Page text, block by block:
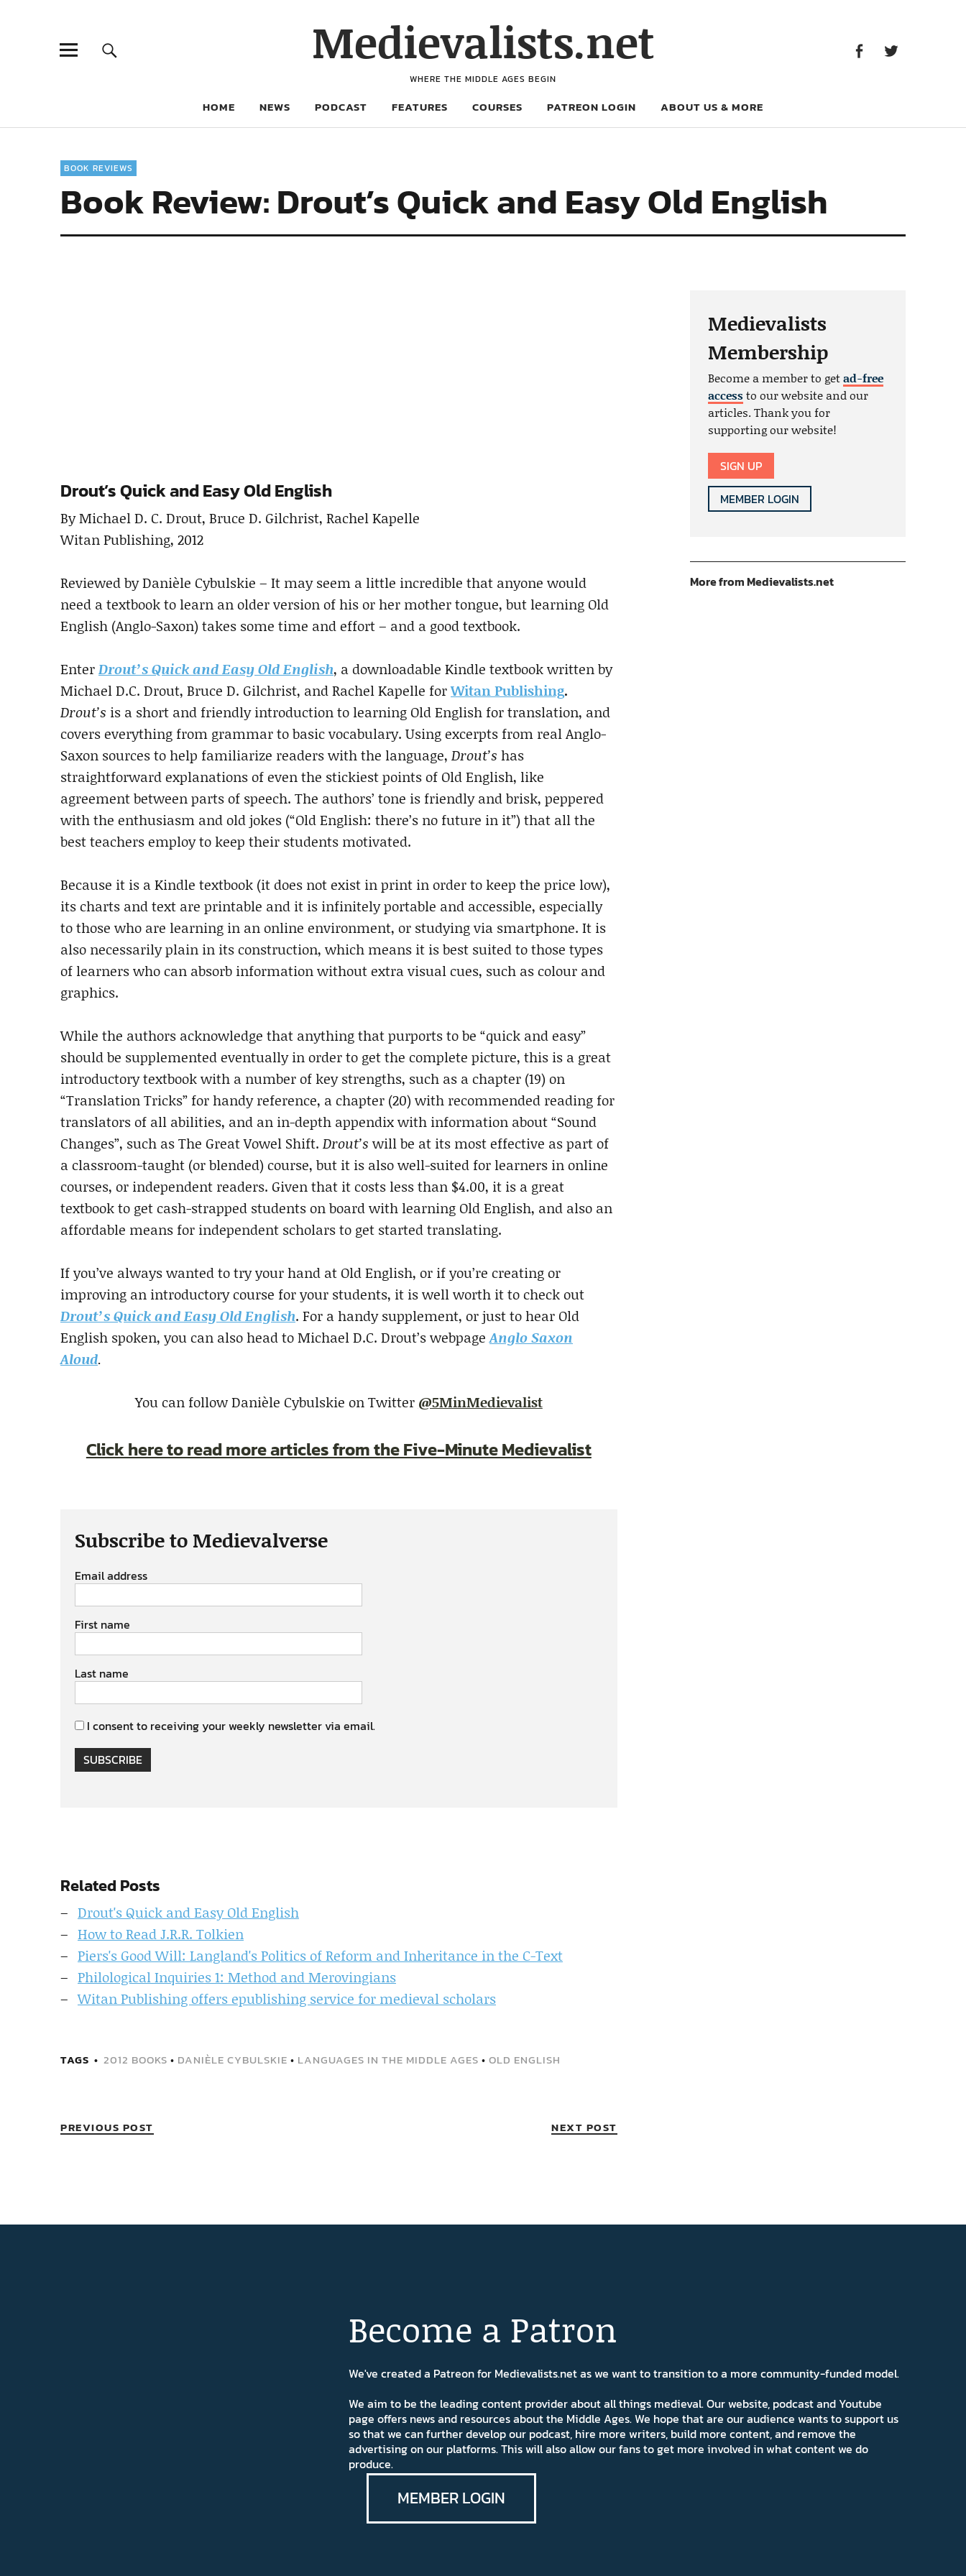
Medievalists.net
WHERE THE MIDDLE AGES BEGIN
HOME NEWS PODCAST FEATURES COURSES PATREON LOGIN ABOUT US & MORE
BOOK REVIEWS
Book Review: Drout’s Quick and Easy Old English
Drout’s Quick and Easy Old English
By Michael D. C. Drout, Bruce D. Gilchrist, Rachel Kapelle
Witan Publishing, 2012
Reviewed by Danièle Cybulskie – It may seem a little incredible that anyone would
need a textbook to learn an older version of his or her mother tongue, but learning Old
English (Anglo-Saxon) takes some time and effort – and a good textbook.
EnterDrout’s Quick and Easy Old English, a downloadable Kindle textbook written by
Michael D.C. Drout, Bruce D. Gilchrist, and Rachel Kapelle forWitan Publishing.
Drout’s is a short and friendly introduction to learning Old English for translation, and
covers everything from grammar to basic vocabulary. Using excerpts from real Anglo-
Saxon sources to help familiarize readers with the language, Drout’s has
straightforward explanations of even the stickiest points of Old English, like
agreement between parts of speech. The authors’ tone is friendly and brisk, peppered
with the enthusiasm and old jokes (“Old English: there’s no future in it”) that all the
best teachers employ to keep their students motivated.
Because it is a Kindle textbook (it does not exist in print in order to keep the price low),
its charts and text are printable and it is infinitely portable and accessible, especially
to those who are learning in an online environment, or studying via smartphone. It is
also necessarily plain in its construction, which means it is best suited to those types
of learners who can absorb information without extra visual cues, such as colour and
graphics.
While the authors acknowledge that anything that purports to be “quick and easy”
should be supplemented eventually in order to get the complete picture, this is a great
introductory textbook with a number of key strengths, such as a chapter (19) on
“Translation Tricks” for handy reference, a chapter (20) with recommended reading for
translators of all abilities, and an in-depth appendix with information about “Sound
Changes”, such as The Great Vowel Shift. Drout’s will be at its most effective as part of
a classroom-taught (or blended) course, but it is also well-suited for learners in online
courses, or independent readers. Given that it costs less than $4.00, it is a great
textbook to get cash-strapped students on board with learning Old English, and also an
affordable means for independent scholars to get started translating.
If you’ve always wanted to try your hand at Old English, or if you’re creating or
improving an introductory course for your students, it is well worth it to check out
Drout’s Quick and Easy Old English. For a handy supplement, or just to hear Old
English spoken, you can also head to Michael D.C. Drout’s webpageAnglo Saxon
Aloud.
You can follow Danièle Cybulskie on Twitter @5MinMedievalist
Click here to read more articles from the Five-Minute Medievalist
Subscribe to Medievalverse
Email address
First name
Last name
I consent to receiving your weekly newsletter via email.
SUBSCRIBE
Related Posts
Drout's Quick and Easy Old English
How to Read J.R.R. Tolkien
Piers's Good Will: Langland's Politics of Reform and Inheritance in the C-Text
Philological Inquiries 1: Method and Merovingians
Witan Publishing offers epublishing service for medieval scholars
TAGS 2012 BOOKS • DANIÈLE CYBULSKIE • LANGUAGES IN THE MIDDLE AGES • OLD ENGLISH
PREVIOUS POST NEXT POST
Medievalists
Membership
Become a member to getad-free
accessto our website and our
articles. Thank you for
supporting our website!
SIGN UP
MEMBER LOGIN
More from Medievalists.net
Become a Patron
We've created a Patreon for Medievalists.net as we want to transition to a more community-funded model.
We aim to be the leading content provider about all things medieval. Our website, podcast and Youtube
page offers news and resources about the Middle Ages. We hope that are our audience wants to support us
so that we can further develop our podcast, hire more writers, build more content, and remove the
advertising on our platforms. This will also allow our fans to get more involved in what content we do
produce.
MEMBER LOGIN